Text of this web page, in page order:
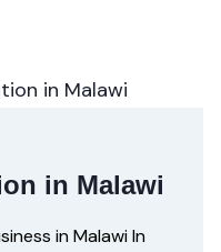
in Malawi
in Malawi In